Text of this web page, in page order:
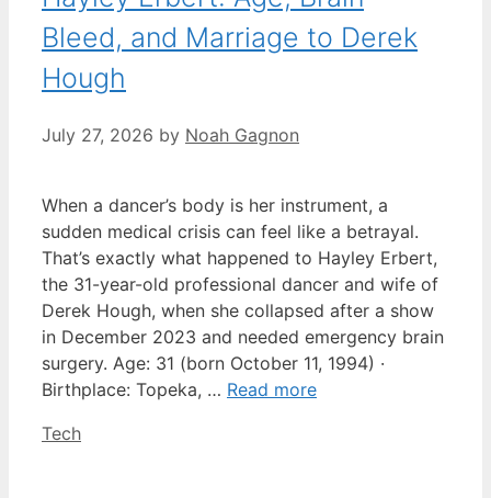
Bleed, and Marriage to Derek
Hough
July 27, 2026 by Noah Gagnon
When a dancer’s body is her instrument, a
sudden medical crisis can feel like a betrayal.
That’s exactly what happened to Hayley Erbert,
the 31-year-old professional dancer and wife of
Derek Hough, when she collapsed after a show
in December 2023 and needed emergency brain
surgery. Age: 31 (born October 11, 1994) ·
Birthplace: Topeka, … Read more
Categories
Tech